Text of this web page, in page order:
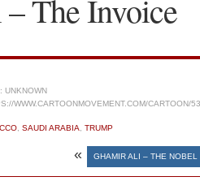
The Invoice
UNKNOWN
WWW.CARTOONMOVEMENT.COM/CARTOON/
SAUDI ARABIA TRUMP
« GHAMIR ALI – THE